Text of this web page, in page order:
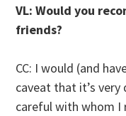
VL: Would you
friends?
CC: I would (and
caveat that it’s
careful with whom I